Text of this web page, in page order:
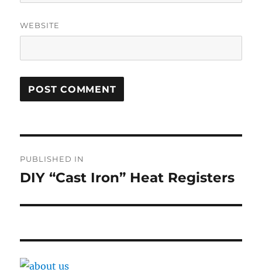
WEBSITE
navigation
PUBLISHED IN
DIY “Cast Iron” Heat Registers